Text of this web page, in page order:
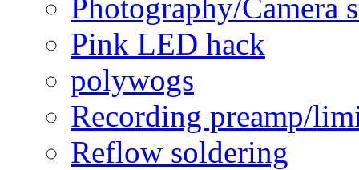
Photography/Camera
Pink LED hack
polywogs
Recording preamp/
Reflow soldering